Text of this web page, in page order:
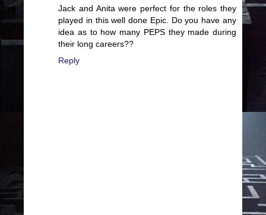
Jack and Anita were perfect for the roles they
played in this well done Epic. Do you have any
idea as to how many PEPS they made during
their long careers??
Reply